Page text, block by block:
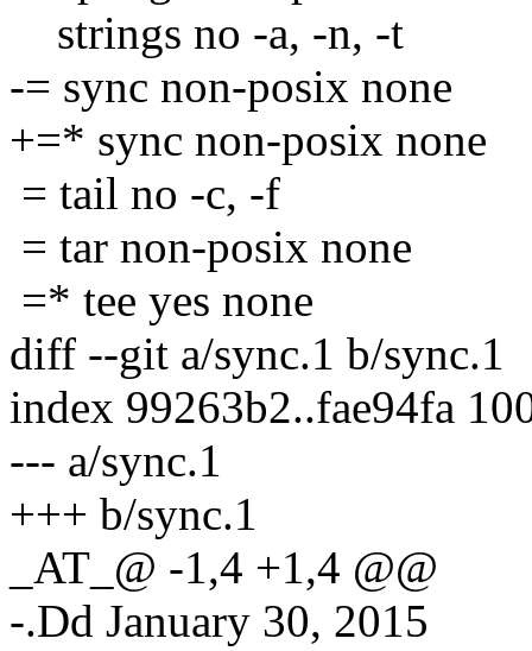
strings no -a, -n, -t
-= sync non-posix none
+=* sync non-posix none
= tail no -c, -f
= tar non-posix none
=* tee yes none
diff --git a/sync.1 b/sync.1
index 99263b2..fae94fa
--- a/sync.1
+++ b/sync.1
_AT_@ -1,4 +1,4 @@
-.Dd January 30, 2015